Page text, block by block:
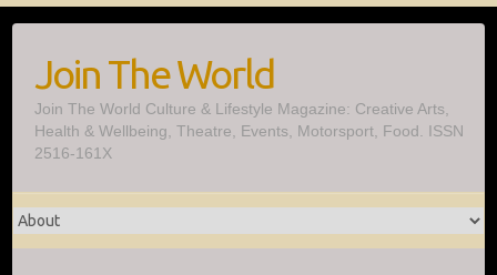
Join The World
Join The World Culture & Lifestyle Magazine: Creative Arts,
Health & Wellbeing, Theatre, Events, Motorsport, Food. ISSN
2516-161X